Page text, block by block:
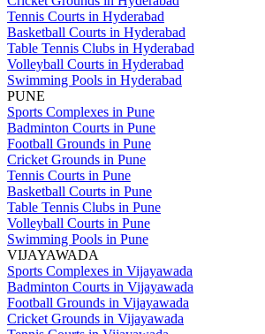
Tennis Courts in Hyderabad
Basketball Courts in Hyderabad
Table Tennis Clubs in Hyderabad
Volleyball Courts in Hyderabad
Swimming Pools in Hyderabad
PUNE
Sports Complexes in Pune
Badminton Courts in Pune
Football Grounds in Pune
Cricket Grounds in Pune
Tennis Courts in Pune
Basketball Courts in Pune
Table Tennis Clubs in Pune
Volleyball Courts in Pune
Swimming Pools in Pune
VIJAYAWADA
Sports Complexes in Vijayawada
Badminton Courts in Vijayawada
Football Grounds in Vijayawada
Cricket Grounds in Vijayawada